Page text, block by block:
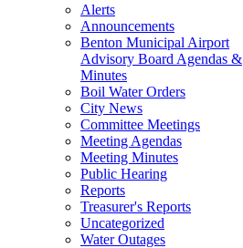
Alerts
Announcements
Benton Municipal Airport
Advisory Board Agendas &
Minutes
Boil Water Orders
City News
Committee Meetings
Meeting Agendas
Meeting Minutes
Public Hearing
Reports
Treasurer's Reports
Uncategorized
Water Outages